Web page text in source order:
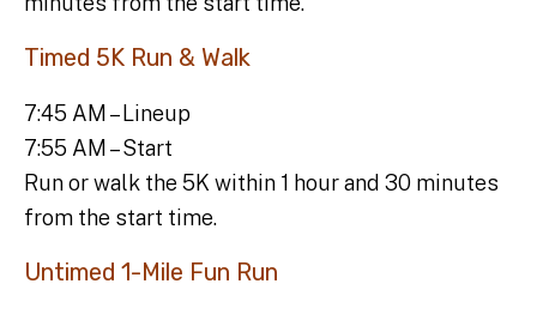
Timed 5K Run & Walk
7:45 AM – Lineup
7:55 AM – Start
Run or walk the 5K within 1 hour and 30 minutes
from the start time.
Untimed 1-Mile Fun Run